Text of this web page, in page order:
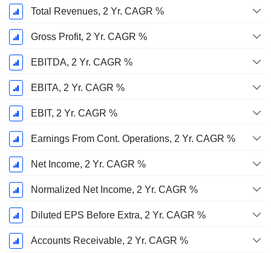
Total Revenues, 2 Yr. CAGR %
Gross Profit, 2 Yr. CAGR %
EBITDA, 2 Yr. CAGR %
EBITA, 2 Yr. CAGR %
EBIT, 2 Yr. CAGR %
Earnings From Cont. Operations, 2 Yr. CAGR %
Net Income, 2 Yr. CAGR %
Normalized Net Income, 2 Yr. CAGR %
Diluted EPS Before Extra, 2 Yr. CAGR %
Accounts Receivable, 2 Yr. CAGR %